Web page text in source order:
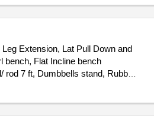
Extension, Lat Pull Down and
bench, Flat Incline bench
7 ft, Dumbbells stand, Rubber